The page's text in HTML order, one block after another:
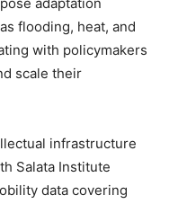
adaptation
flooding, heat, and
with policymakers
scale their
infrastructure
Salata Institute
data covering